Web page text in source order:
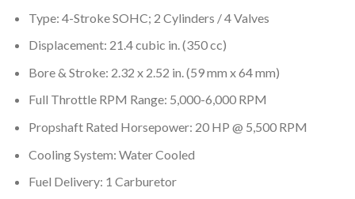
Type: 4-Stroke SOHC; 2 Cylinders / 4 Valves
Displacement: 21.4 cubic in. (350 cc)
Bore & Stroke: 2.32 x 2.52 in. (59 mm x 64 mm)
Full Throttle RPM Range: 5,000-6,000 RPM
Propshaft Rated Horsepower: 20 HP @ 5,500 RPM
Cooling System: Water Cooled
Fuel Delivery: 1 Carburetor